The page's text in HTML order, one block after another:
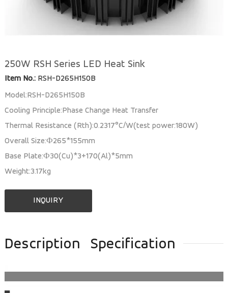
250W RSH Series LED Heat Sink
Item No.:RSH-D265H150B
Model:RSH-D265H150B
Cooling Principle:Phase Change Heat Transfer
Thermal Resistance (Rth):0.2317°C/W(test power:180W)
Overall Size:Ф265*155mm
Base Plate:Ф30(Cu)*3+170(Al)*5mm
Weight:3.17kg
INQUIRY
Description Specification